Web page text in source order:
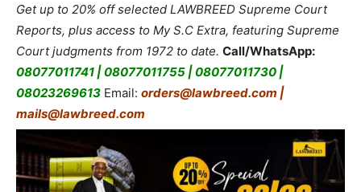
Get up to 20% off selected LAWBREED Supreme Court
Reports, plus access to My S.C Extra, featuring Supreme
Court judgments from 1972 to date. Call/WhatsApp:
08077011741 | 08077011755 | 08077011730 |
08023269613 Email: orders@lawbreed.com |
mails@lawbreed.com